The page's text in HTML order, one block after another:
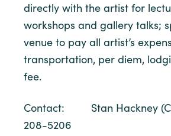
directly with the artist for
workshops and gallery talks;
venue to pay all artist’s
transportation, per diem,
fee.
Contact: Stan Hackney
208-5206